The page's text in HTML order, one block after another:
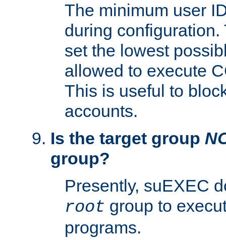
The minimum user
during
set the lowest
allowed to execute
This is useful to
accounts.
Is the target group
group?
Presently, suEXEC
root group to
programs.